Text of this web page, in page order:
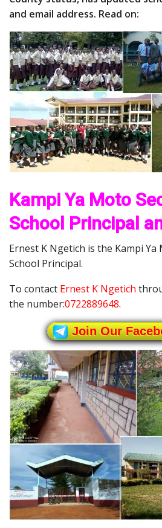
and email address. Read on:
Kampi Ya Moto
School Principal
Ernest K Ngetich is the Kampi Ya
School Principal.
To contact Ernest K Ngetich
the number:0722889648.
Join Our